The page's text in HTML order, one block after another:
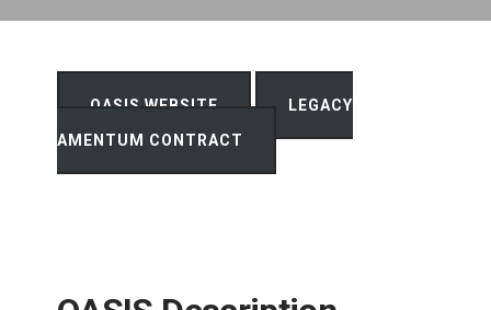
OASIS WEBSITE
A
NEW
LEGACY
AMENTUM CONTRACT